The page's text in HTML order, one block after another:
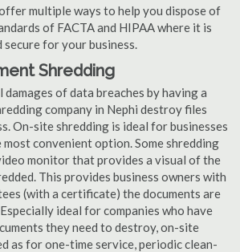
multiple ways to help you dispose of
of FACTA and HIPAA where it is
secure for your business.
Shredding
of data breaches by having a
company in Nephi destroy files
On-site shredding is ideal for businesses
most convenient option. Some shredding
monitor that provides a visual of the
This provides business owners with
(with a certificate) the documents are
ideal for companies who have
they need to destroy, on-site
as for one-time service, periodic clean-